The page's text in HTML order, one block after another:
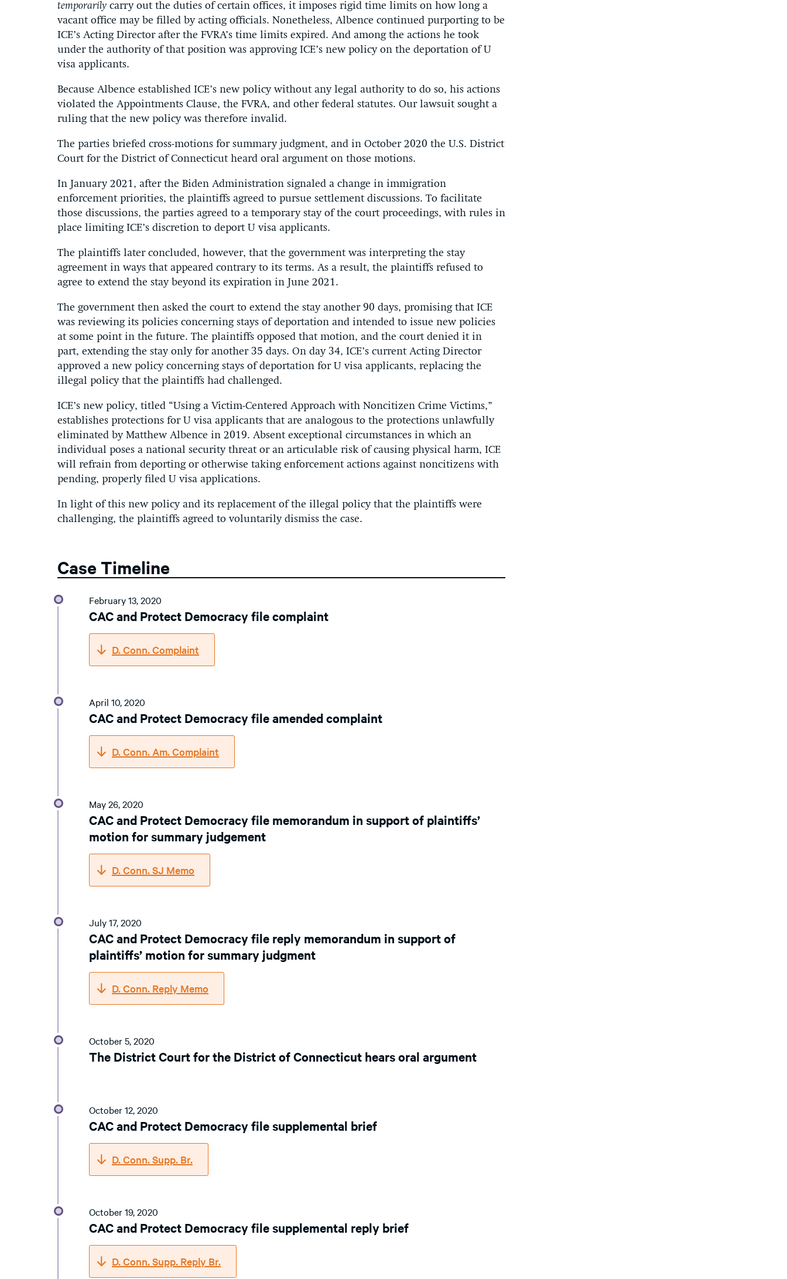
temporarily carry out the duties of certain offices, it imposes rigid time limits on how long a
vacant office may be filled by acting officials. Nonetheless, Albence continued purporting to be
ICE’s Acting Director after the FVRA’s time limits expired. And among the actions he took
under the authority of that position was approving ICE’s new policy on the deportation of U
visa applicants.
Because Albence established ICE’s new policy without any legal authority to do so, his actions
violated the Appointments Clause, the FVRA, and other federal statutes. Our lawsuit sought a
ruling that the new policy was therefore invalid.
The parties briefed cross-motions for summary judgment, and in October 2020 the U.S. District
Court for the District of Connecticut heard oral argument on those motions.
In January 2021, after the Biden Administration signaled a change in immigration
enforcement priorities, the plaintiffs agreed to pursue settlement discussions. To facilitate
those discussions, the parties agreed to a temporary stay of the court proceedings, with rules in
place limiting ICE’s discretion to deport U visa applicants.
The plaintiffs later concluded, however, that the government was interpreting the stay
agreement in ways that appeared contrary to its terms. As a result, the plaintiffs refused to
agree to extend the stay beyond its expiration in June 2021.
The government then asked the court to extend the stay another 90 days, promising that ICE
was reviewing its policies concerning stays of deportation and intended to issue new policies
at some point in the future. The plaintiffs opposed that motion, and the court denied it in
part, extending the stay only for another 35 days. On day 34, ICE’s current Acting Director
approved a new policy concerning stays of deportation for U visa applicants, replacing the
illegal policy that the plaintiffs had challenged.
ICE’s new policy, titled “Using a Victim-Centered Approach with Noncitizen Crime Victims,”
establishes protections for U visa applicants that are analogous to the protections unlawfully
eliminated by Matthew Albence in 2019. Absent exceptional circumstances in which an
individual poses a national security threat or an articulable risk of causing physical harm, ICE
will refrain from deporting or otherwise taking enforcement actions against noncitizens with
pending, properly filed U visa applications.
In light of this new policy and its replacement of the illegal policy that the plaintiffs were
challenging, the plaintiffs agreed to voluntarily dismiss the case.
Case Timeline
February 13, 2020
CAC and Protect Democracy file complaint
D. Conn. Complaint
April 10, 2020
CAC and Protect Democracy file amended complaint
D. Conn. Am. Complaint
May 26, 2020
CAC and Protect Democracy file memorandum in support of plaintiffs’
motion for summary judgement
D. Conn. SJ Memo
July 17, 2020
CAC and Protect Democracy file reply memorandum in support of
plaintiffs’ motion for summary judgment
D. Conn. Reply Memo
October 5, 2020
The District Court for the District of Connecticut hears oral argument
October 12, 2020
CAC and Protect Democracy file supplemental brief
D. Conn. Supp. Br.
October 19, 2020
CAC and Protect Democracy file supplemental reply brief
D. Conn. Supp. Reply Br.